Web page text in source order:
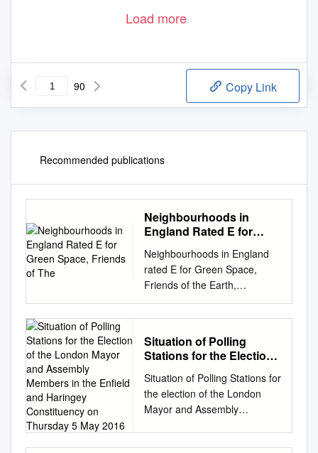
Load more
90 Copy Link
Recommended publications
Neighbourhoods in
England Rated E for
The
Neighbourhoods in England
rated E for Green Space,
Friends of the Earth,
September 2020
Neighbourhood_Name
Widewater Adur Wick &
Toddington Arun
Littlehampton West and River
Arun Bognor Regis Central
Arun Kirkby Central Ashfield
Situation of Polling
Stations for the Election
Assembly Members in
the Enfield and Haringey
Constituency on
Situation of Polling Stations for
the election of the London
Mayor and Assembly